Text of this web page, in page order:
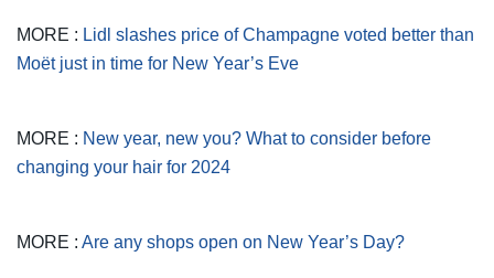
MORE : Lidl slashes price of Champagne voted better than
Moët just in time for New Year’s Eve
MORE : New year, new you? What to consider before
changing your hair for 2024
MORE : Are any shops open on New Year’s Day?